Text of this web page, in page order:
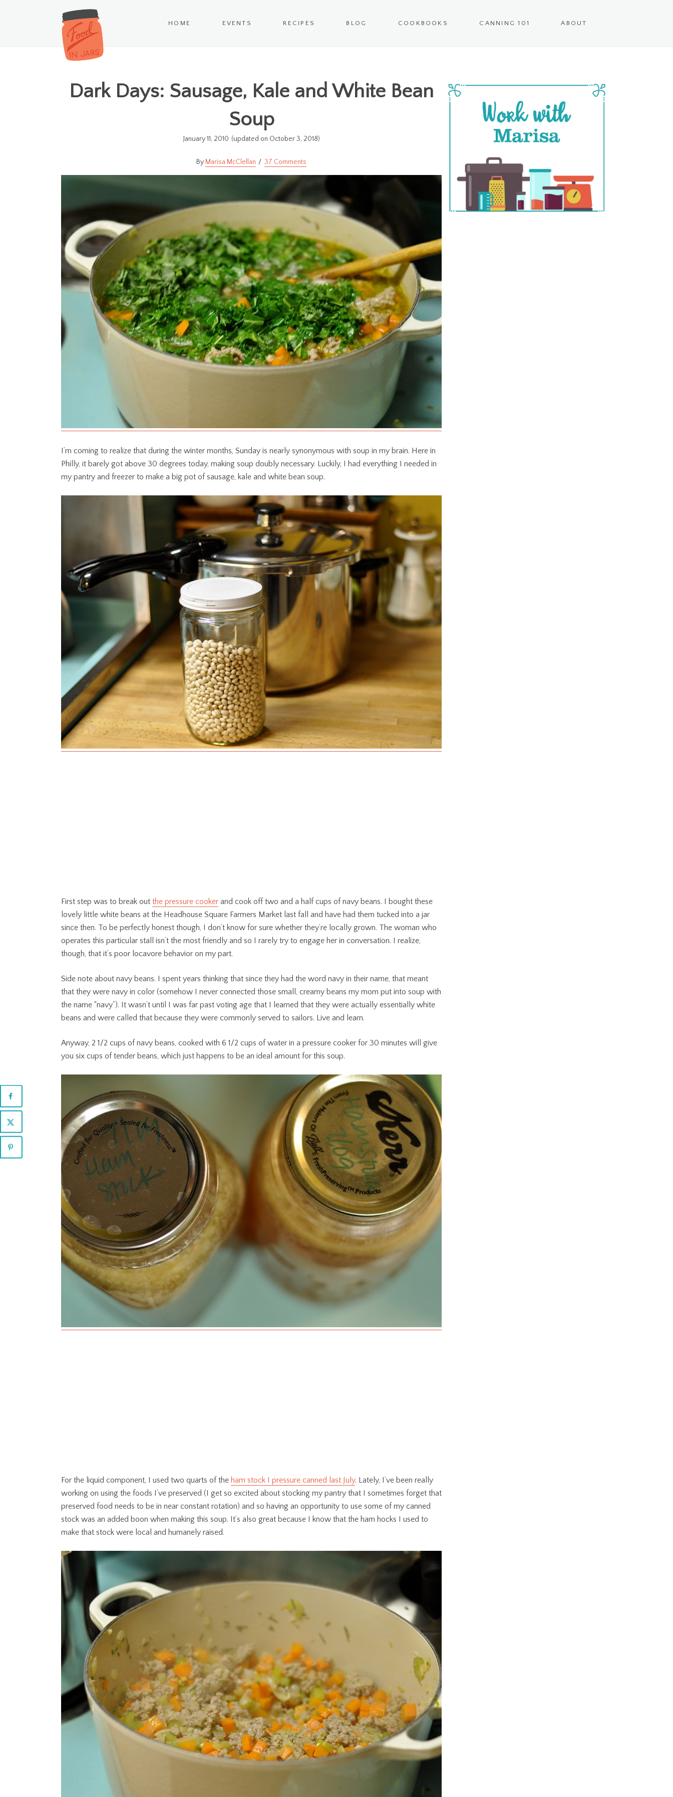
HOME EVENTS RECIPES BLOG COOKBOOKS CANNING 101 ABOUT
Dark Days: Sausage, Kale and White Bean
Soup
January 11, 2010 (updated on October 3, 2018)
Marisa McClellan 37 Comments
I’m coming to realize that during the winter months, Sunday is nearly synonymous with soup in my brain. Here in
Philly, it barely got above 30 degrees today, making soup doubly necessary. Luckily, I had everything I needed in
my pantry and freezer to make a big pot of sausage, kale and white bean soup.
First step was to break out the pressure cooker and cook off two and a half cups of navy beans. I bought these
lovely little white beans at the Headhouse Square Farmers Market last fall and have had them tucked into a jar
since then. To be perfectly honest though, I don’t know for sure whether they’re locally grown. The woman who
operates this particular stall isn’t the most friendly and so I rarely try to engage her in conversation. I realize,
though, that it’s poor locavore behavior on my part.
Side note about navy beans. I spent years thinking that since they had the word navy in their name, that meant
that they were navy in color (somehow I never connected those small, creamy beans my mom put into soup with
the name “navy”). It wasn’t until I was far past voting age that I learned that they were actually essentially white
beans and were called that because they were commonly served to sailors. Live and learn.
Anyway, 2 1/2 cups of navy beans, cooked with 6 1/2 cups of water in a pressure cooker for 30 minutes will give
you six cups of tender beans, which just happens to be an ideal amount for this soup.
For the liquid component, I used two quarts of the ham stock I pressure canned last July. Lately, I’ve been really
working on using the foods I’ve preserved (I get so excited about stocking my pantry that I sometimes forget that
preserved food needs to be in near constant rotation) and so having an opportunity to use some of my canned
stock was an added boon when making this soup. It’s also great because I know that the ham hocks I used to
make that stock were local and humanely raised.